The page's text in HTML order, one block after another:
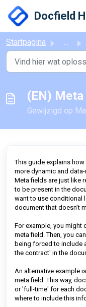
Doorgaan naar
Docfield
Startpagina ...
(EN)
Gewijzigd op
This guide explains
more dynamic and
Meta fields are just like
to be present in the
want to use conditional
document that doesn’t
For example, you might
meta field. Then, you
being forced to include
the contract' in the
An alternative example
meta field. This way,
or 'full-time' for each
where to include this